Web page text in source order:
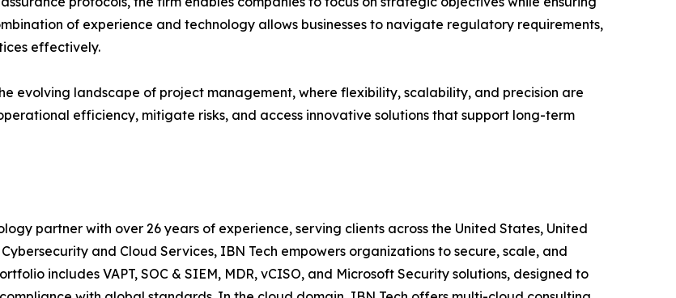
of experience and technology allows businesses to navigate regulatory requirements,
effectively.
evolving landscape of project management, where flexibility, scalability, and precision are
efficiency, mitigate risks, and access innovative solutions that support long-term
partner with over 26 years of experience, serving clients across the United States, United
and Cloud Services, IBN Tech empowers organizations to secure, scale, and
includes VAPT, SOC & SIEM, MDR, vCISO, and Microsoft Security solutions, designed to